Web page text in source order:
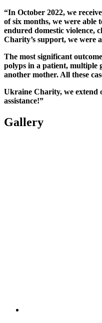
“In October 2022, we
of six months, we were able
endured domestic violence,
Charity’s support, we were
The most significant
polyps in a patient, multiple
another mother. All these
Ukraine Charity, we extend
assistance!”
Gallery